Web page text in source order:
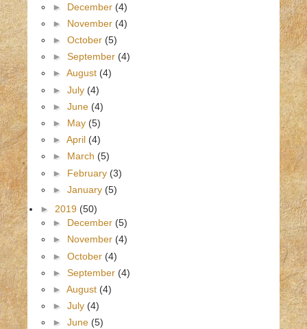
► December (4)
► November (4)
► October (5)
► September (4)
► August (4)
► July (4)
► June (4)
► May (5)
► April (4)
► March (5)
► February (3)
► January (5)
► 2019 (50)
► December (5)
► November (4)
► October (4)
► September (4)
► August (4)
► July (4)
► June (5)